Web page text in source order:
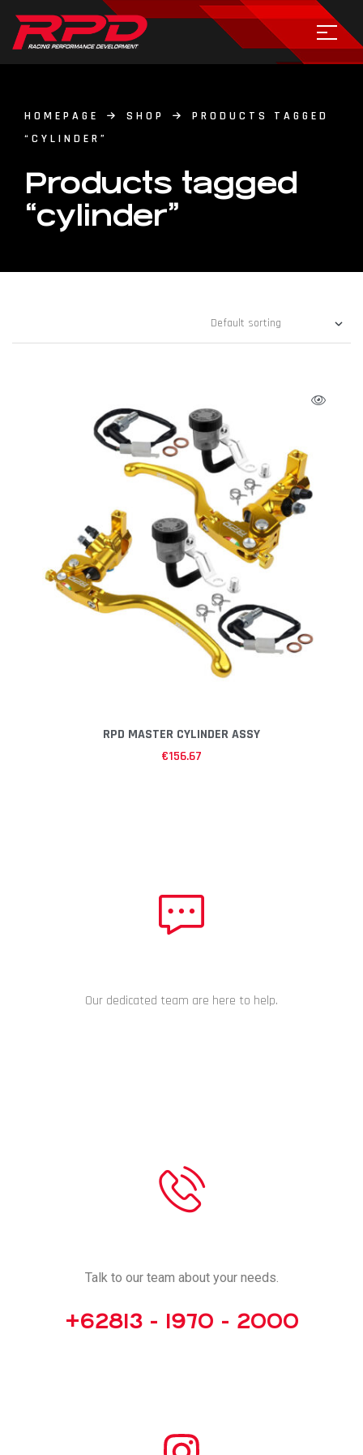
HOMEPAGE SHOP
PRODUCTS TAGGED
“CYLINDER”
Products tagged
“cylinder”
RPD MASTER CYLINDER ASSY
€156.67
Our dedicated team are here to help.
Talk to our team about your needs.
+62813 - 1970 - 2000